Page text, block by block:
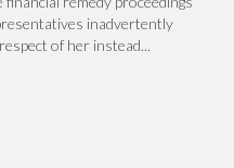
inadvertently
of her instead...